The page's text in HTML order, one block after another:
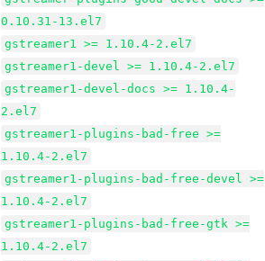
0.10.31-13.el7
gstreamer1 >= 1.10.4-2.el7
gstreamer1-devel >= 1.10.4-2.el7
gstreamer1-devel-docs >= 1.10.4-
2.el7
gstreamer1-plugins-bad-free >=
1.10.4-2.el7
gstreamer1-plugins-bad-free-devel >=
1.10.4-2.el7
gstreamer1-plugins-bad-free-gtk >=
1.10.4-2.el7